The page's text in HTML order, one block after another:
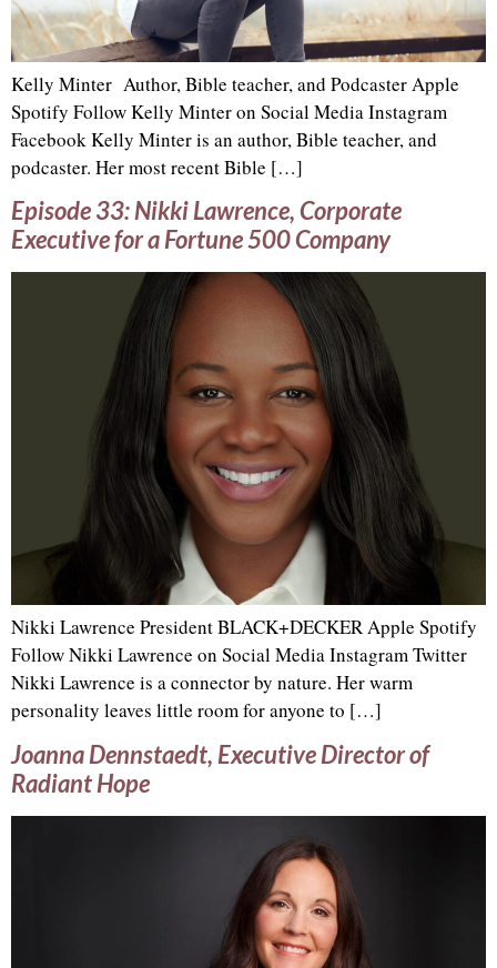
Kelly Minter Author, Bible teacher, and Podcaster Apple
Spotify Follow Kelly Minter on Social Media Instagram
Facebook Kelly Minter is an author, Bible teacher, and
podcaster. Her most recent Bible […]
Episode 33: Nikki Lawrence, Corporate
Executive for a Fortune 500 Company
Nikki Lawrence President BLACK+DECKER Apple Spotify
Follow Nikki Lawrence on Social Media Instagram Twitter
Nikki Lawrence is a connector by nature. Her warm
personality leaves little room for anyone to […]
Joanna Dennstaedt, Executive Director of
Radiant Hope